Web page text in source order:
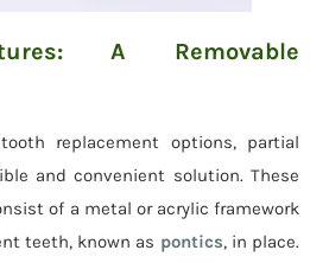
A Removable
replacement options, partial
and convenient solution. These
of a metal or acrylic framework
teeth, known as pontics, in place.